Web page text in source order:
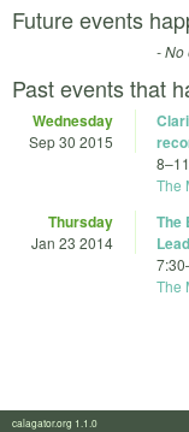
Future events
- No
Past events that
Wednesday
Sep 30 2015
8–
The
Thursday
Jan 23 2014
The
7:30
The
calagator.org 1.1.0